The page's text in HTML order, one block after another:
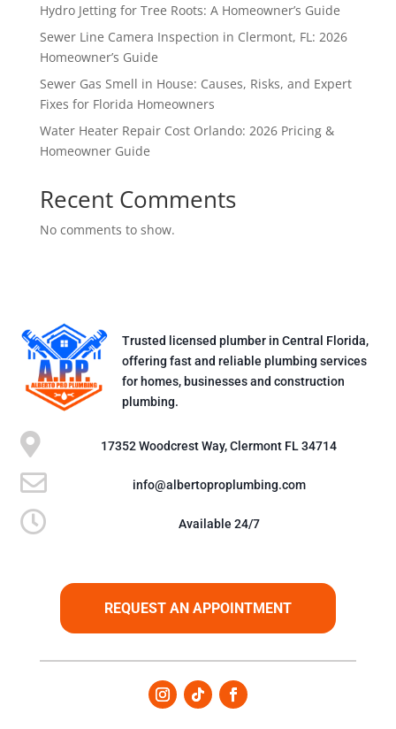
Hydro Jetting for Tree Roots: A Homeowner’s Guide
Sewer Line Camera Inspection in Clermont, FL: 2026
Homeowner’s Guide
Sewer Gas Smell in House: Causes, Risks, and Expert
Fixes for Florida Homeowners
Water Heater Repair Cost Orlando: 2026 Pricing &
Homeowner Guide
Recent Comments
No comments to show.
Trusted licensed plumber in Central Florida,
offering fast and reliable plumbing services
for homes, businesses and construction
plumbing.
 17352 Woodcrest Way, Clermont FL 34714
 info@albertoproplumbing.com
 Available 24/7
REQUEST AN APPOINTMENT